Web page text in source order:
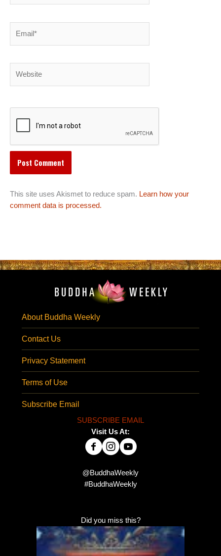
This site uses Akismet to reduce spam. Learn how your
comment data is processed.
About Buddha Weekly
Contact Us
Privacy Statement
Terms of Use
Subscribe Email
SUBSCRIBE EMAIL
Visit Us At:
@BuddhaWeekly
#BuddhaWeekly
Did you miss this?